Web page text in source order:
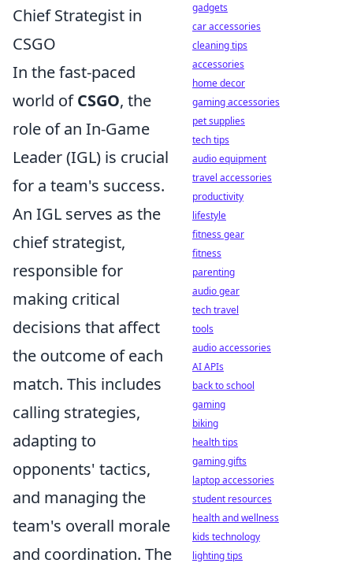
Chief Strategist in
CSGO
In the fast-paced
world ofCSGO, the
role of an In-Game
Leader (IGL) is crucial
for a team's success.
An IGL serves as the
chief strategist,
responsible for
making critical
decisions that affect
the outcome of each
match. This includes
calling strategies,
adapting to
opponents' tactics,
and managing the
team's overall morale
and coordination. The
gadgets
car accessories
cleaning tips
accessories
home decor
gaming accessories
pet supplies
tech tips
audio equipment
travel accessories
productivity
lifestyle
fitness gear
fitness
parenting
audio gear
tech travel
tools
audio accessories
AI APIs
back to school
gaming
biking
health tips
gaming gifts
laptop accessories
student resources
health and wellness
kids technology
lighting tips